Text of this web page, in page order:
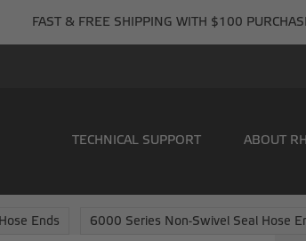
FAST & FREE SHIPPING WITH $100
TECHNICAL SUPPORT ABOUT
Hose Ends 6000 Series Non-Swivel Seal Hose